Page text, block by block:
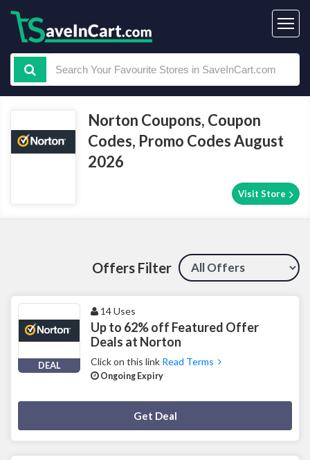
Norton Coupons, Coupon
Codes, Promo Codes August
2026
Visit Store
Offers Filter
DEAL
14 Uses
Up to 62% off Featured Offer
Deals at Norton
Click on this link Read Terms
Ongoing Expiry
Get Deal